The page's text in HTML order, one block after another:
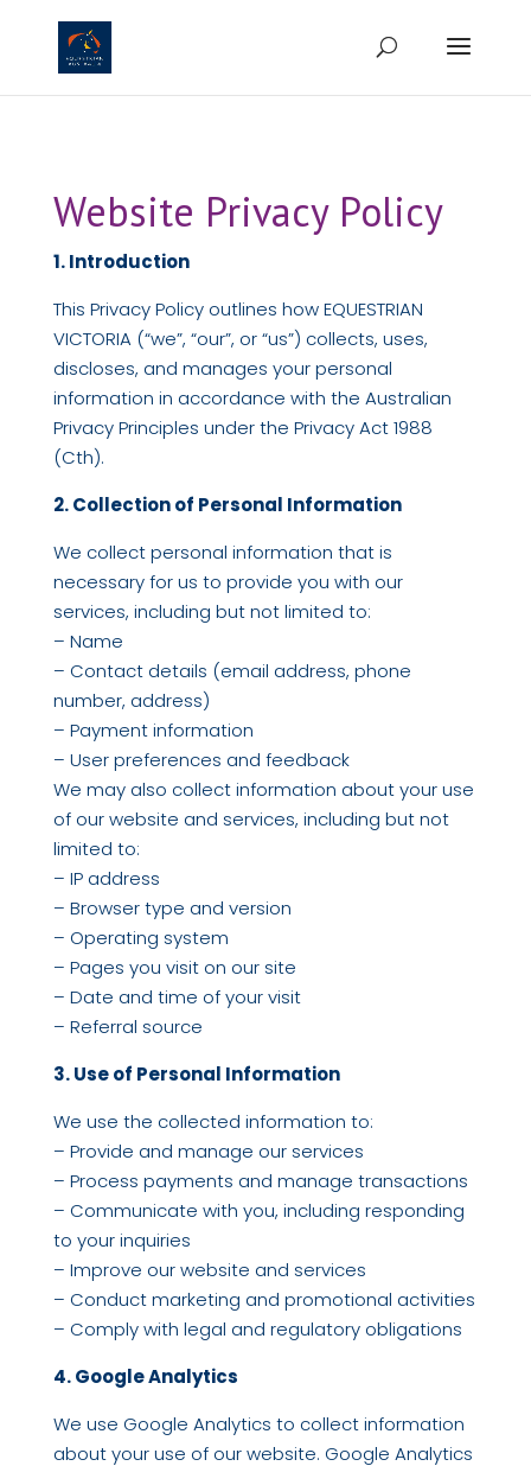
Website Privacy Policy
1. Introduction
This Privacy Policy outlines how EQUESTRIAN
VICTORIA (“we”, “our”, or “us”) collects, uses,
discloses, and manages your personal
information in accordance with the Australian
Privacy Principles under the Privacy Act 1988
(Cth).
2. Collection of Personal Information
We collect personal information that is
necessary for us to provide you with our
services, including but not limited to:
– Name
– Contact details (email address, phone
number, address)
– Payment information
– User preferences and feedback
We may also collect information about your use
of our website and services, including but not
limited to:
– IP address
– Browser type and version
– Operating system
– Pages you visit on our site
– Date and time of your visit
– Referral source
3. Use of Personal Information
We use the collected information to:
– Provide and manage our services
– Process payments and manage transactions
– Communicate with you, including responding
to your inquiries
– Improve our website and services
– Conduct marketing and promotional activities
– Comply with legal and regulatory obligations
4. Google Analytics
We use Google Analytics to collect information
about your use of our website. Google Analytics